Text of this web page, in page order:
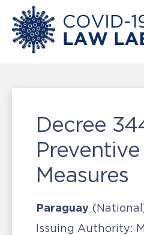
Decree
Preventive
Measures
Paraguay
Issuing Authority: